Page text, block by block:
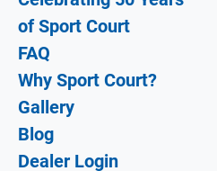
of Sport Court
FAQ
Why Sport Court?
Gallery
Blog
Dealer Login